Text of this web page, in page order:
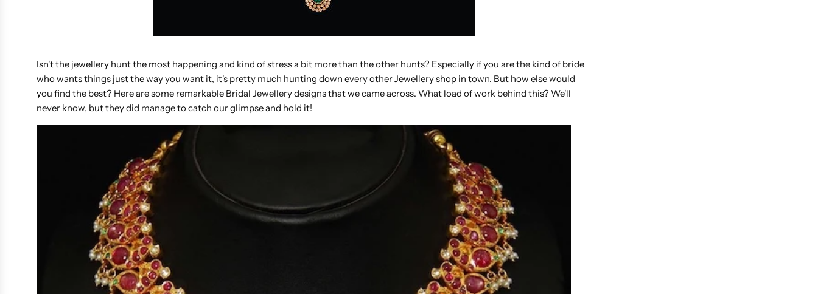
Isn't the jewellery hunt the most happening and kind of stress a bit more than the other hunts? Especially if you are the kind of bride
who wants things just the way you want it, it's pretty much hunting down every other Jewellery shop in town. But how else would
you find the best? Here are some remarkable Bridal Jewellery designs that we came across. What load of work behind this? We'll
never know, but they did manage to catch our glimpse and hold it!